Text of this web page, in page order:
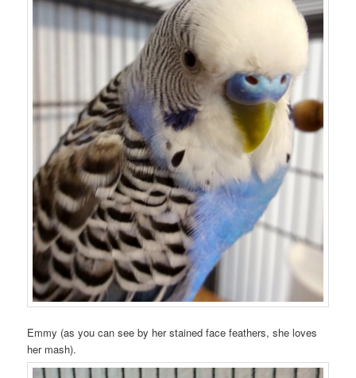
Emmy (as you can see by her stained face feathers, she loves
her mash).